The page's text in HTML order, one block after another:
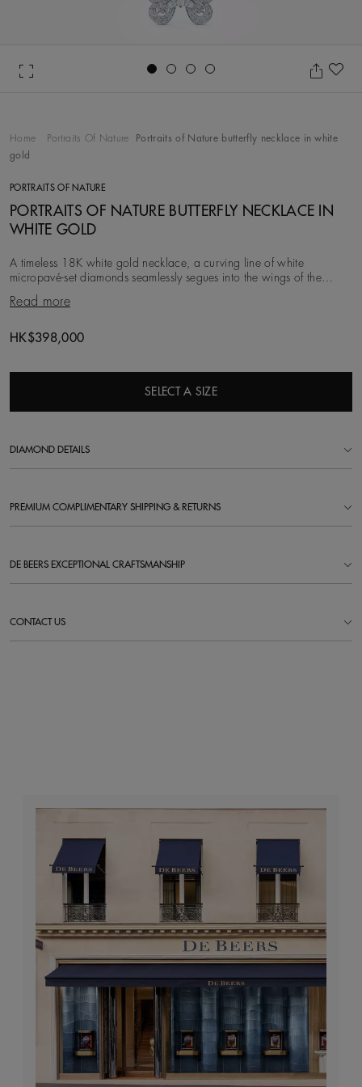
Home Portraits Of Nature
Portraits of Nature butterfly necklace in white
gold
PORTRAITS OF NATURE
PORTRAITS OF NATURE BUTTERFLY NECKLACE IN
WHITE GOLD
A timeless 18K white gold necklace, a curving line of white
micropavé-set diamonds seamlessly segues into the wings of the
butterfly. Rich in detail, the pendant fea
Read more
HK$398,000
SELECT A SIZE
DIAMOND DETAILS
PREMIUM COMPLIMENTARY SHIPPING & RETURNS
DE BEERS EXCEPTIONAL CRAFTSMANSHIP
CONTACT US